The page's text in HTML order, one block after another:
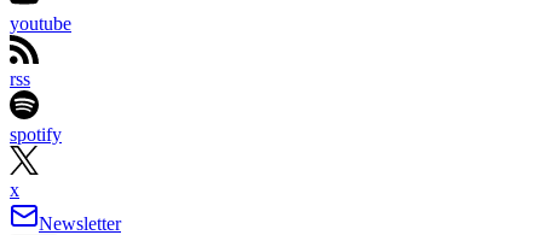
youtube
rss
spotify
x
Newsletter